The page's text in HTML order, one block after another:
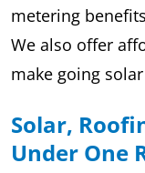
metering
We also offer
make going
Solar,
Under One